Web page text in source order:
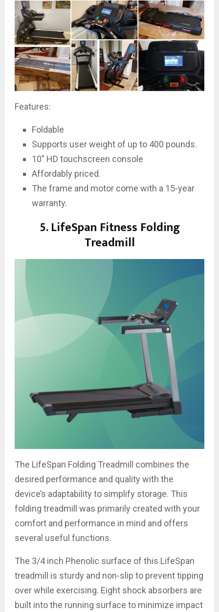
Features:
Foldable
Supports user weight of up to 400 pounds.
10″ HD touchscreen console
Affordably priced.
The frame and motor come with a 15-year
warranty.
5. LifeSpan Fitness Folding
Treadmill
The LifeSpan Folding Treadmill combines the
desired performance and quality with the
device’s adaptability to simplify storage. This
folding treadmill was primarily created with your
comfort and performance in mind and offers
several useful functions.
The 3/4 inch Phenolic surface of this LifeSpan
treadmill is sturdy and non-slip to prevent tipping
over while exercising. Eight shock absorbers are
built into the running surface to minimize impact